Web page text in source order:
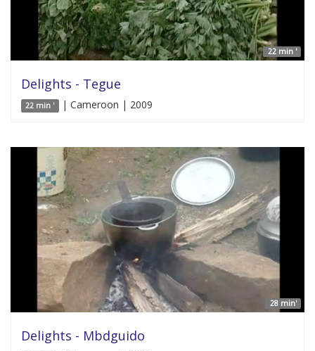
22 min '
Delights - Tegue
22 min ' | Cameroon | 2009
28 min'
Delights - Mbdguido